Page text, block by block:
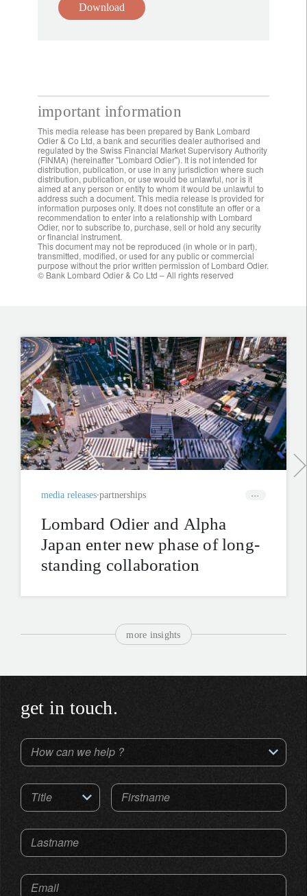
Download
important information
This media release has been prepared by Bank Lombard
Odier & Co Ltd, a bank and securities dealer authorised and
regulated by the Swiss Financial Market Supervisory Authority
(FINMA) (hereinafter "Lombard Odier"). It is not intended for
distribution, publication, or use in any jurisdiction where such
distribution, publication, or use would be unlawful, nor is it
aimed at any person or entity to whom it would be unlawful to
address such a document. This media release is provided for
information purposes only. It does not constitute an offer or a
recommendation to enter into a relationship with Lombard
Odier, nor to subscribe to, purchase, sell or hold any security
or financial instrument.
This document may not be reproduced (in whole or in part),
transmitted, modified, or used for any public or commercial
purpose without the prior written permission of Lombard Odier.
© Bank Lombard Odier & Co Ltd – All rights reserved
media releases partnerships
Lombard Odier and Alpha
Japan enter new phase of long-
standing collaboration
more insights
get in touch.
How can we help ?
Title Firstname
Lastname
Email